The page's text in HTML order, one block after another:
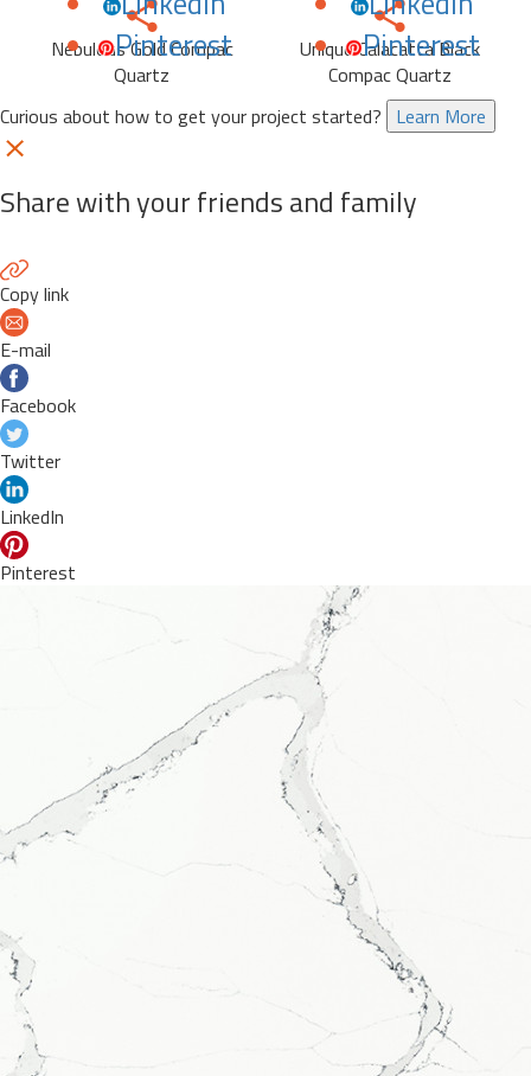
Pinterest
Nebulous Gold Compac
Quartz
Pinterest
Unique Calacatta Black
Compac Quartz
Curious about how to get your project started? Learn More
Share with your friends and family
Copy link
E-mail
Facebook
Twitter
LinkedIn
Pinterest